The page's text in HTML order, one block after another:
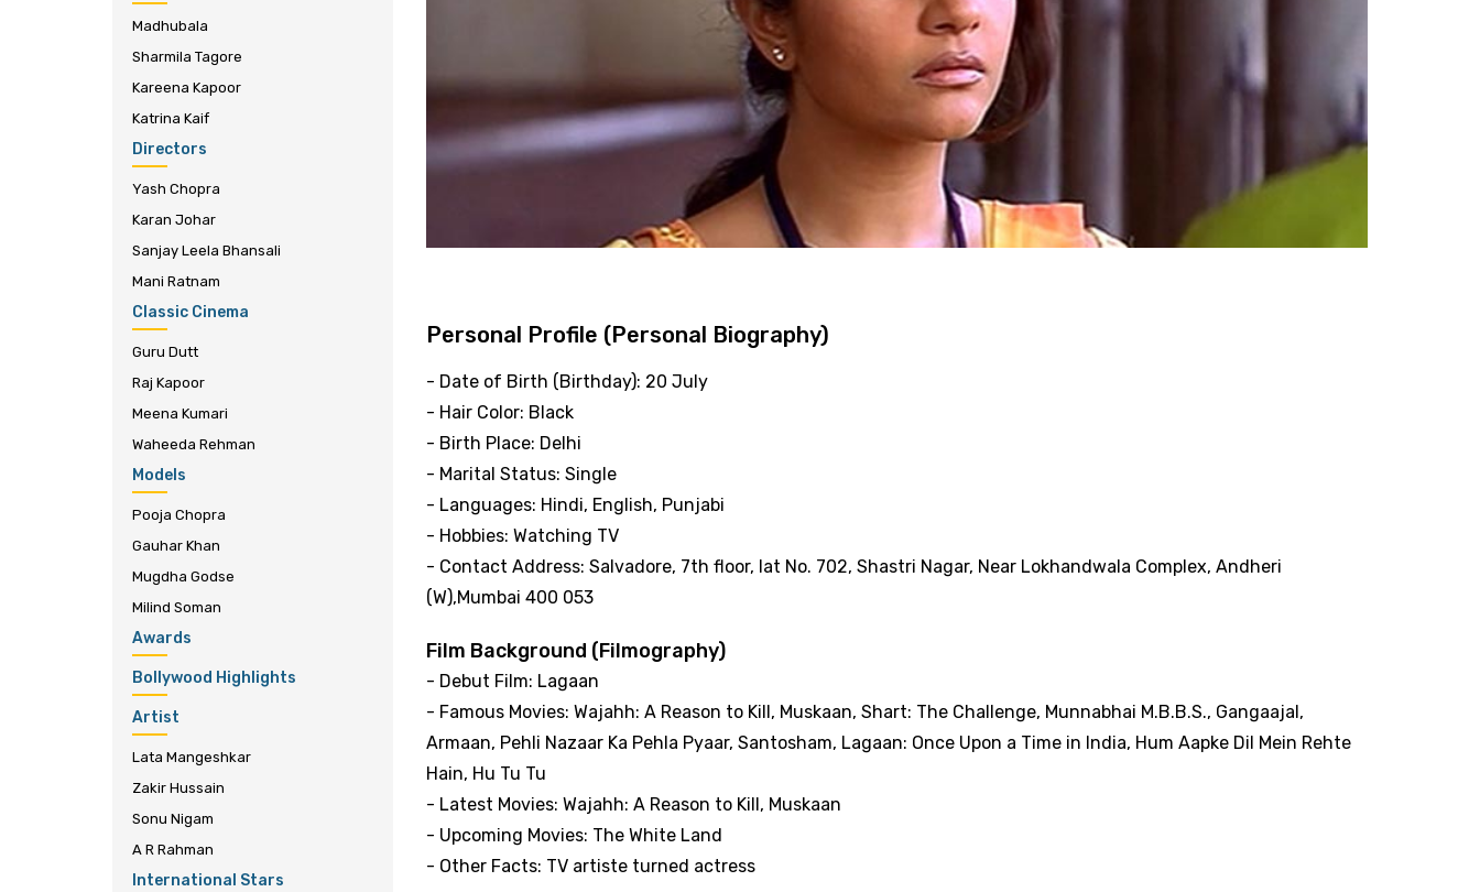
Personal Profile (Personal Biography)
- Date of Birth (Birthday): 20 July
- Hair Color: Black
- Birth Place: Delhi
- Marital Status: Single
- Languages: Hindi, English, Punjabi
- Hobbies: Watching TV
- Contact Address: Salvadore, 7th floor, lat No. 702, Shastri Nagar, Near Lokhandwala Complex, Andheri
(W),Mumbai 400 053
Film Background (Filmography)
- Debut Film: Lagaan
- Famous Movies: Wajahh: A Reason to Kill, Muskaan, Shart: The Challenge, Munnabhai M.B.B.S., Gangaajal,
Armaan, Pehli Nazaar Ka Pehla Pyaar, Santosham, Lagaan: Once Upon a Time in India, Hum Aapke Dil Mein Rehte
Hain, Hu Tu Tu
- Latest Movies: Wajahh: A Reason to Kill, Muskaan
- Upcoming Movies: The White Land
- Other Facts: TV artiste turned actress
Madhubala
Sharmila Tagore
Kareena Kapoor
Katrina Kaif
Directors
Yash Chopra
Karan Johar
Sanjay Leela Bhansali
Mani Ratnam
Classic Cinema
Guru Dutt
Raj Kapoor
Meena Kumari
Waheeda Rehman
Models
Pooja Chopra
Gauhar Khan
Mugdha Godse
Milind Soman
Awards
Bollywood Highlights
Artist
Lata Mangeshkar
Zakir Hussain
Sonu Nigam
A R Rahman
International Stars